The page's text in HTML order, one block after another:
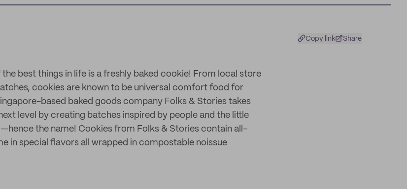
Copy link Share
the best things in life is a freshly baked cookie! From local store
cookies are known to be universal comfort food for
based baked goods company Folks & Stories takes
level by creating batches inspired by people and the little
the name! Cookies from Folks & Stories contain all-
in special flavors all wrapped in compostable noissue